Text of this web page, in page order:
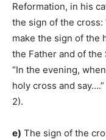
Reformation, in his
the sign of the cross:
make the sign of the
the Father and of the
“In the evening,
holy cross and
2).
e) The sign of the